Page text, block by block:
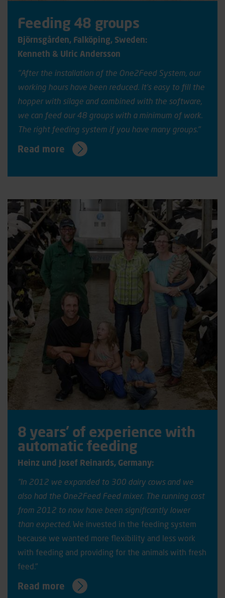
Feeding 48 groups
Björnsgården, Falköping, Sweden:
Kenneth & Ulric Andersson
"After the installation of the One2Feed System, our
working hours have been reduced. It’s easy to fill the
hopper with silage and combined with the software,
we can feed our 48 groups with a minimum of work.
The right feeding system if you have many groups."
Read more
8 years’ of experience with
automatic feeding
Heinz und Josef Reinards, Germany:
”In 2012 we expanded to 300 dairy cows and we
also had the One2Feed Feed mixer. The running cost
from 2012 to now have been significantly lower
than expected.We invested in the feeding system
because we wanted more flexibility and less work
with feeding and providing for the animals with fresh
feed."
Read more